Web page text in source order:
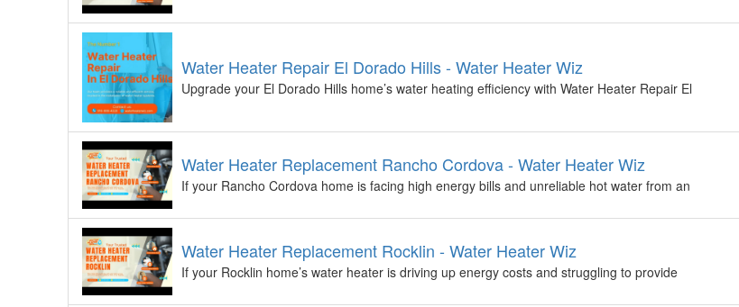
Water Heater Repair El Dorado Hills - Water Heater Wiz
Upgrade your El Dorado Hills home’s water heating efficiency with Water Heater Repair El
Water Heater Replacement Rancho Cordova - Water Heater Wiz
If your Rancho Cordova home is facing high energy bills and unreliable hot water from an
Water Heater Replacement Rocklin - Water Heater Wiz
If your Rocklin home’s water heater is driving up energy costs and struggling to provide